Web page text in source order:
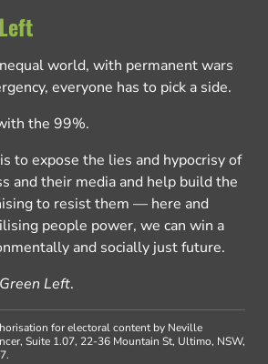
world, with permanent wars
everyone has to pick a side.
the 99%.
is to expose the lies and hypocrisy of
and their media and help build the
to resist them — here and
people power, we can win a
and socially just future.
Green Left.
for electoral content by Neville
Suite 1.07, 22-36 Mountain St, Ultimo, NSW,